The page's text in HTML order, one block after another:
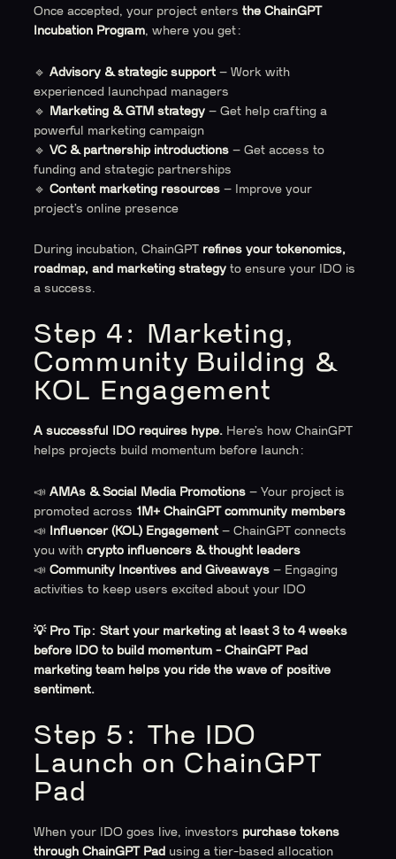
Once accepted, your project entersthe ChainGPT
Incubation Program, where you get:
🔹Advisory & strategic support – Work with
experienced launchpad managers
🔹
Marketing & GTM strategy – Get help crafting a
powerful marketing campaign
🔹VC & partnership introductions – Get access to
funding and strategic partnerships
🔹Content marketing resources – Improve your
project’s online presence
During incubation, ChainGPT refines your tokenomics,
roadmap, and marketing strategy to ensure your IDO is
a success.
Step 4: Marketing,
Community Building &
KOL Engagement
A successful IDO requires hype. Here’s how ChainGPT
helps projects build momentum before launch:
📣AMAs & Social Media Promotions – Your project is
promoted across 1M+ ChainGPT community members
📣
Influencer (KOL) Engagement – ChainGPT connects
you withcrypto influencers & thought leaders
📣Community Incentives and Giveaways – Engaging
activities to keep users excited about your IDO
💡 Pro Tip: Start your marketing at least 3 to 4 weeks
before IDO to build momentum - ChainGPT Pad
marketing team helps you ride the wave of positive
sentiment.
Step 5: The IDO
Launch on ChainGPT
Pad
When your IDO goes live, investors purchase tokens
through ChainGPT Pad using a tier-based allocation